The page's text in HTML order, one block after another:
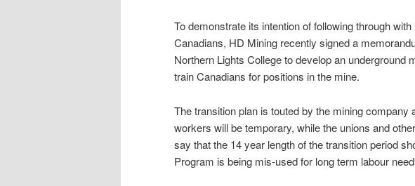
To demonstrate its intention of following through
Canadians, HD Mining recently signed a
Northern Lights College to develop an underground
train Canadians for positions in the mine.
The transition plan is touted by the mining company
workers will be temporary, while the unions and
say that the 14 year length of the transition period
Program is being mis-used for long term labour